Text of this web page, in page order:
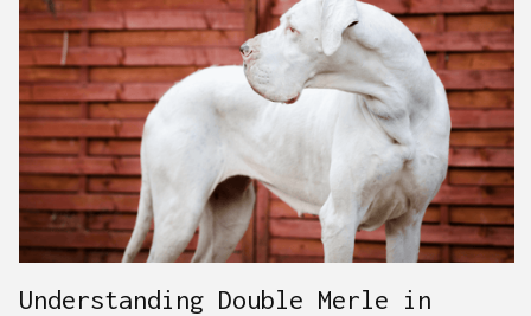
Understanding Double Merle in